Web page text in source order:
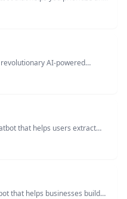
and natural language
to a more efficient you!
AI-powered
automate tasks, and enhance
that helps users extract
customers and streamline
that helps businesses build